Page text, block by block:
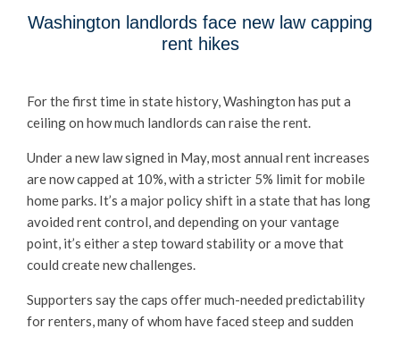
Washington landlords face new law capping
rent hikes
For the first time in state history, Washington has put a
ceiling on how much landlords can raise the rent.
Under a new law signed in May, most annual rent increases
are now capped at 10%, with a stricter 5% limit for mobile
home parks. It’s a major policy shift in a state that has long
avoided rent control, and depending on your vantage
point, it’s either a step toward stability or a move that
could create new challenges.
Supporters say the caps offer much-needed predictability
for renters, many of whom have faced steep and sudden